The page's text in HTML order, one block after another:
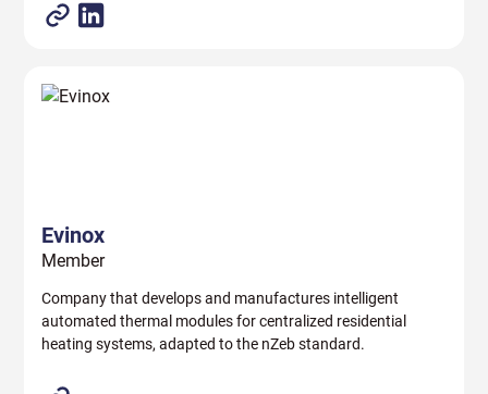
Evinox
Member
Company that develops and manufactures intelligent
automated thermal modules for centralized residential
heating systems, adapted to the nZeb standard.